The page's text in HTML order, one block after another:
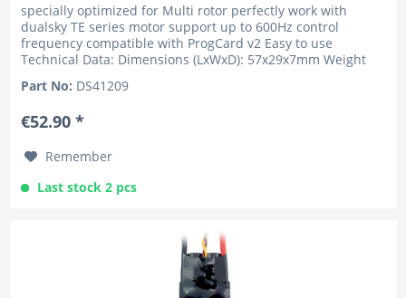
specially optimized for Multi rotor perfectly work with
dualsky TE series motor support up to 600Hz control
frequency compatible with ProgCard v2 Easy to use
Technical Data: Dimensions (LxWxD): 57x29x7mm Weight
Part No: DS41209
€52.90 *
Remember
Last stock 2 pcs